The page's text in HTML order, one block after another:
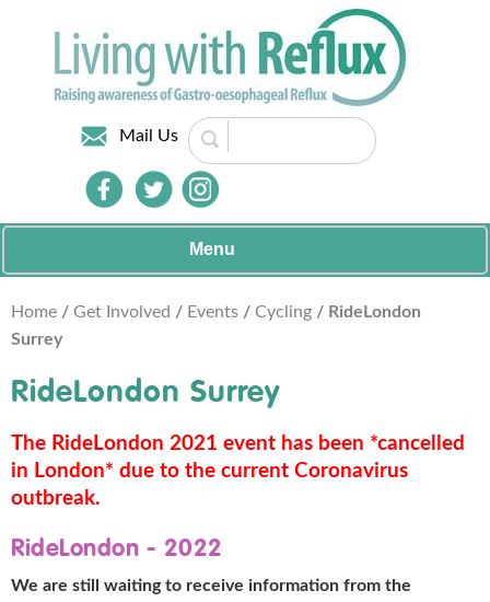
Mail Us
Menu
Home / Get Involved / Events / Cycling / RideLondon
Surrey
RideLondon Surrey
The RideLondon 2021 event has been *cancelled
in London* due to the current Coronavirus
outbreak.
RideLondon - 2022
We are still waiting to receive information from the